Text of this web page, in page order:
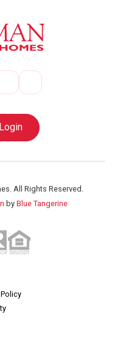
All Rights Reserved.
by Blue Tangerine